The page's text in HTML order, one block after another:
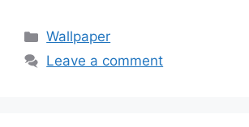
Categories
Wallpaper
Leave a comment